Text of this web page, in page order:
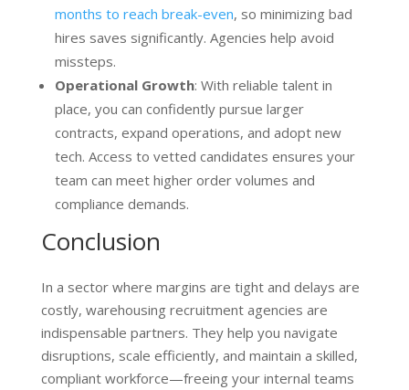
months to reach break-even, so minimizing bad
hires saves significantly. Agencies help avoid
missteps.
Operational Growth: With reliable talent in
place, you can confidently pursue larger
contracts, expand operations, and adopt new
tech. Access to vetted candidates ensures your
team can meet higher order volumes and
compliance demands.
Conclusion
In a sector where margins are tight and delays are
costly, warehousing recruitment agencies are
indispensable partners. They help you navigate
disruptions, scale efficiently, and maintain a skilled,
compliant workforce—freeing your internal teams